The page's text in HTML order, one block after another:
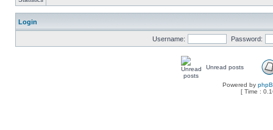
Login
Username: Password:
Unread posts
Powered by
[ Time :